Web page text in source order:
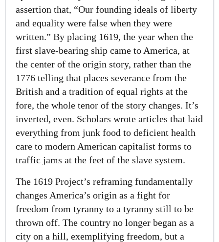
assertion that, “Our founding ideals of liberty
and equality were false when they were
written.” By placing 1619, the year when the
first slave-bearing ship came to America, at
the center of the origin story, rather than the
1776 telling that places severance from the
British and a tradition of equal rights at the
fore, the whole tenor of the story changes. It’s
inverted, even. Scholars wrote articles that laid
everything from junk food to deficient health
care to modern American capitalist forms to
traffic jams at the feet of the slave system.
The 1619 Project’s reframing fundamentally
changes America’s origin as a fight for
freedom from tyranny to a tyranny still to be
thrown off. The country no longer began as a
city on a hill, exemplifying freedom, but a